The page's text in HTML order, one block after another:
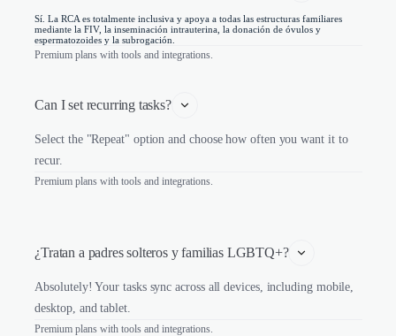
Sí. La RCA es totalmente inclusiva y apoya a todas las estructuras familiares
mediante la FIV, la inseminación intrauterina, la donación de óvulos y
espermatozoides y la subrogación.
Premium plans with tools and integrations.
Can I set recurring tasks?
Select the "Repeat" option and choose how often you want it to
recur.
Premium plans with tools and integrations.
¿Tratan a padres solteros y familias LGBTQ+?
Absolutely! Your tasks sync across all devices, including mobile,
desktop, and tablet.
Premium plans with tools and integrations.